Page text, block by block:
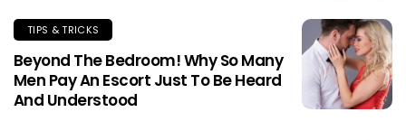
TIPS & TRICKS
Beyond The Bedroom! Why So Many
Men Pay An Escort Just To Be Heard
And Understood